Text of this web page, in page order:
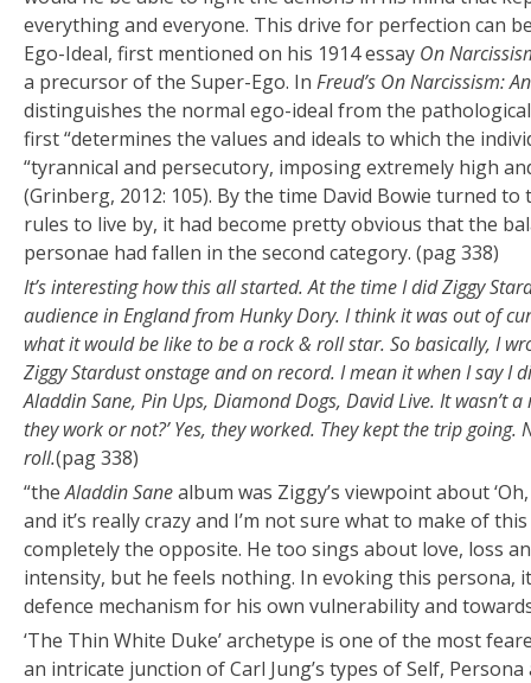
everything and everyone. This drive for perfection can
Ego-Ideal, first mentioned on his 1914 essay On
a precursor of the Super-Ego. In Freud’s On Narcissism:
distinguishes the normal ego-ideal from the
first “determines the values and ideals to which the
“tyrannical and persecutory, imposing extremely high
(Grinberg, 2012: 105). By the time David Bowie turned
rules to live by, it had become pretty obvious that the
personae had fallen in the second category. (pag 338)
It’s interesting how this all started. At the time I did Ziggy
audience in England from Hunky Dory. I think it was out of
what it would be like to be a rock & roll star. So basically, I
Ziggy Stardust onstage and on record. I mean it when I say I
Aladdin Sane, Pin Ups, Diamond Dogs, David Live. It wasn’t
they work or not?’ Yes, they worked. They kept the trip
roll.(pag 338)
“theAladdin Sanealbum was Ziggy’s viewpoint about
and it’s really crazy and I’m not sure what to make of
completely the opposite. He too sings about love, loss
intensity, but he feels nothing. In evoking this persona,
defence mechanism for his own vulnerability and
‘The Thin White Duke’ archetype is one of the most
an intricate junction of Carl Jung’s types of Self, Persona